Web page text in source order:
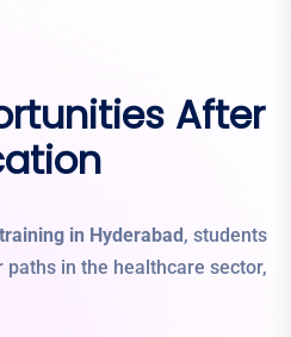
After
in Hyderabad , students
in the healthcare sector,